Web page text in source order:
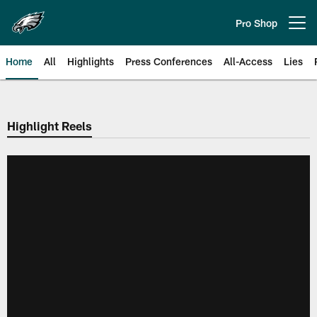
main
content
Pro Shop
Home All Highlights Press Conferences All-Access Lies
Philadelphia Eagles | Official
Highlight Reels